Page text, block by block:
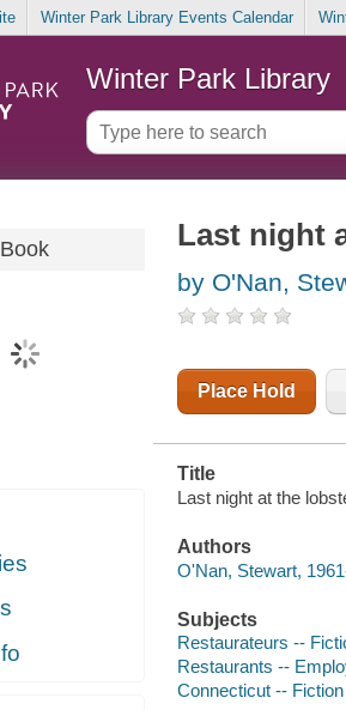
Winter Park Library Events Calendar
Winter Park Library
Book Last night
by O'Nan,
Place Hold
Title
Last night at the
Authors
O'Nan, Stewart,
Subjects
Restaurateurs --
Restaurants --
Connecticut -- Fiction